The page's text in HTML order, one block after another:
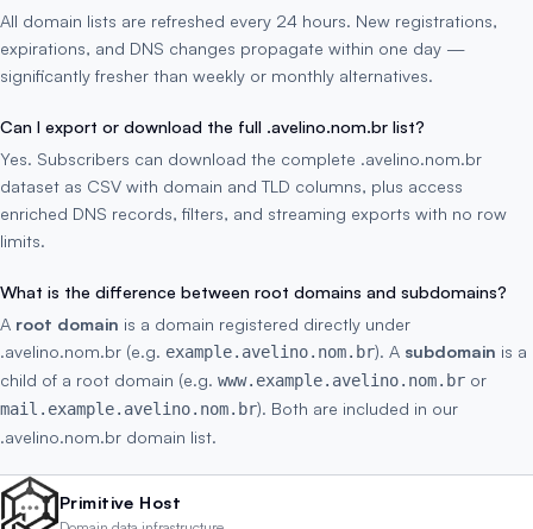
All domain lists are refreshed every 24 hours. New registrations,
expirations, and DNS changes propagate within one day —
significantly fresher than weekly or monthly alternatives.
Can I export or download the full .avelino.nom.br list?
Yes. Subscribers can download the complete .avelino.nom.br
dataset as CSV with domain and TLD columns, plus access
enriched DNS records, filters, and streaming exports with no row
limits.
What is the difference between root domains and subdomains?
A root domain is a domain registered directly under
.avelino.nom.br (e.g. example.avelino.nom.br). A subdomain is a
child of a root domain (e.g. www.example.avelino.nom.br or
mail.example.avelino.nom.br). Both are included in our
.avelino.nom.br domain list.
Primitive Host